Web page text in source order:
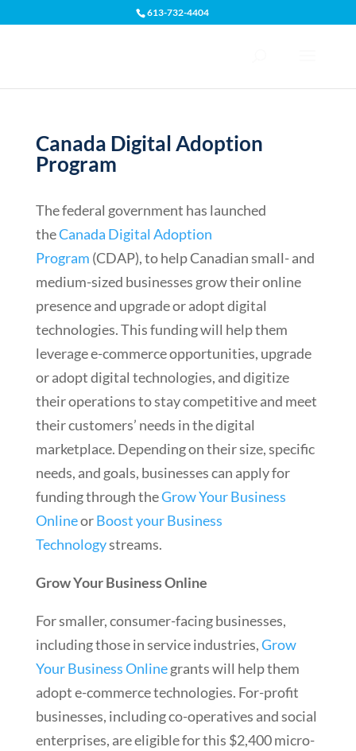
613-732-4404
Canada Digital Adoption
Program
The federal government has launched
theCanada Digital Adoption
Program (CDAP), to help Canadian small- and
medium-sized businesses grow their online
presence and upgrade or adopt digital
technologies. This funding will help them
leverage e-commerce opportunities, upgrade
or adopt digital technologies, and digitize
their operations to stay competitive and meet
their customers’ needs in the digital
marketplace. Depending on their size, specific
needs, and goals, businesses can apply for
funding through theGrow Your Business
OnlineorBoost your Business
Technologystreams.
Grow Your Business Online
For smaller, consumer-facing businesses,
including those in service industries,Grow
Your Business Onlinegrants will help them
adopt e-commerce technologies. For-profit
businesses, including co-operatives and social
enterprises, are eligible for this $2,400 micro-